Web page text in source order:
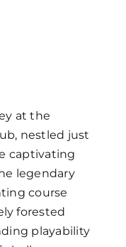
at the
nestled just
captivating
legendary
course
forested
playability